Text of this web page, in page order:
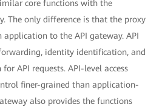
core functions with the
The only difference is that the proxy
to the API gateway. API
identity identification, and
API requests. API-level access
finer-grained than application-
also provides the functions